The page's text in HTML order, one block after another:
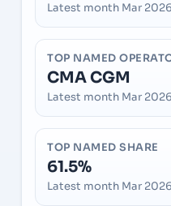
Latest month Mar 2026
TOP NAMED
CMA CGM
Latest month Mar 2026
TOP NAMED SHARE
61.5%
Latest month Mar 2026